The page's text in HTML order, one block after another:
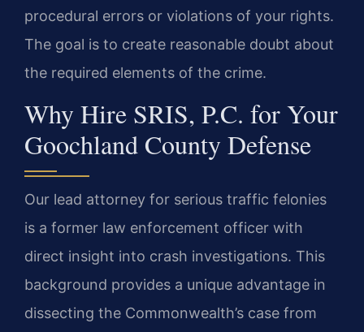
procedural errors or violations of your rights.
The goal is to create reasonable doubt about
the required elements of the crime.
Why Hire SRIS, P.C. for Your
Goochland County Defense
Our lead attorney for serious traffic felonies
is a former law enforcement officer with
direct insight into crash investigations. This
background provides a unique advantage in
dissecting the Commonwealth’s case from